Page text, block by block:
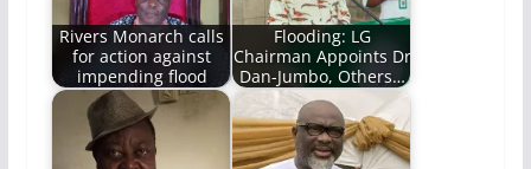
Rivers Monarch calls
for action against
impending flood
Flooding: LG
Chairman Appoints Dr
Dan-Jumbo, Others…